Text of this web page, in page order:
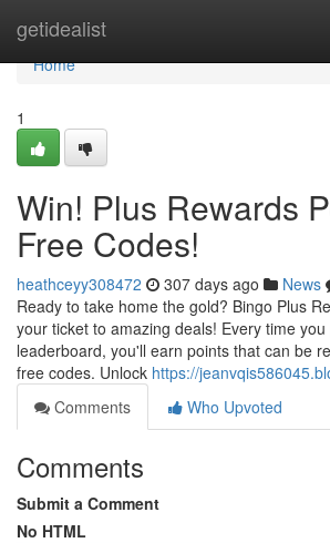
getidealist
Home
Home
1
Win! Plus Rewards
Free Codes!
heathceyy308472 307 days ago News
Ready to take home the gold? Bingo Plus
your ticket to amazing deals! Every time
leaderboard, you'll earn points that can be
free codes. Unlock https://
Comments
Who Upvoted
Comments
Submit a Comment
No HTML